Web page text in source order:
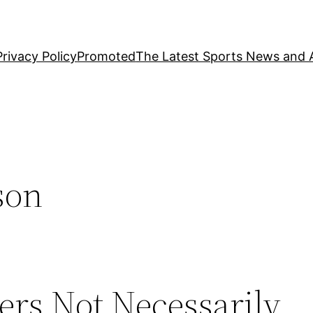
PolicyPromotedThe Latest Sports News and